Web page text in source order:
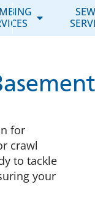
for
crawl
to tackle
your